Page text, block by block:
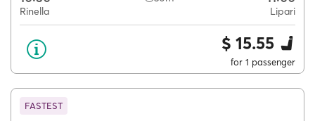
Rinella Lipari
$ 15.55
for 1 passenger
FASTEST